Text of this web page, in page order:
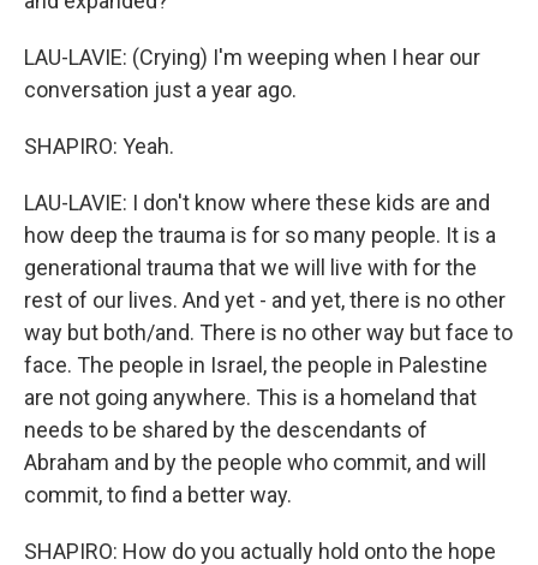
LAU-LAVIE: (Crying) I'm weeping when I hear our
conversation just a year ago.
SHAPIRO: Yeah.
LAU-LAVIE: I don't know where these kids are and
how deep the trauma is for so many people. It is a
generational trauma that we will live with for the
rest of our lives. And yet - and yet, there is no other
way but both/and. There is no other way but face to
face. The people in Israel, the people in Palestine
are not going anywhere. This is a homeland that
needs to be shared by the descendants of
Abraham and by the people who commit, and will
commit, to find a better way.
SHAPIRO: How do you actually hold onto the hope